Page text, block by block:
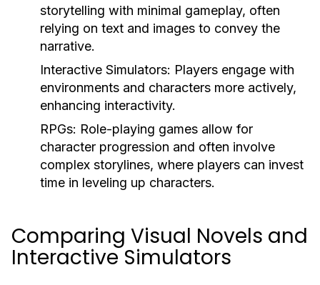
storytelling with minimal gameplay, often
relying on text and images to convey the
narrative.
Interactive Simulators: Players engage with
environments and characters more actively,
enhancing interactivity.
RPGs: Role-playing games allow for
character progression and often involve
complex storylines, where players can invest
time in leveling up characters.
Comparing Visual Novels and
Interactive Simulators